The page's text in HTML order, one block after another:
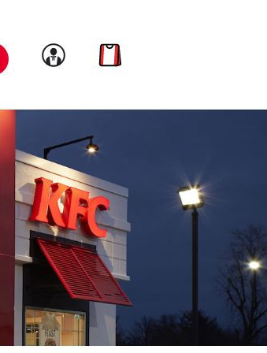
Link to account
Link to cart